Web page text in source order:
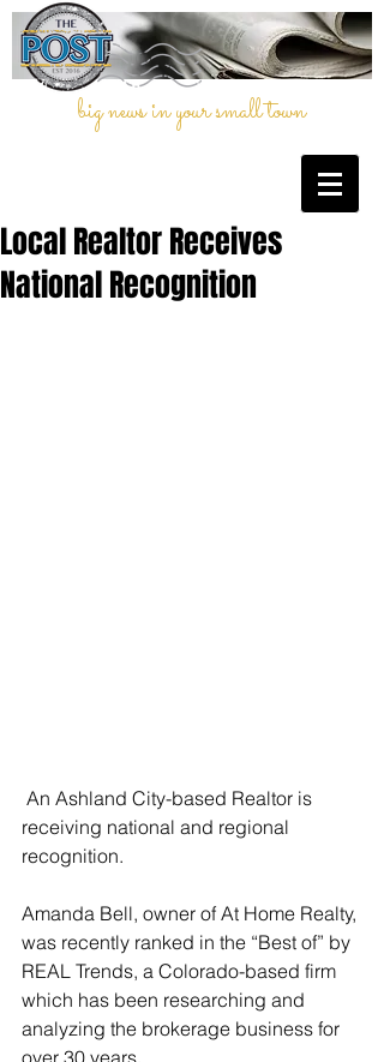
big news in your small town
Local Realtor Receives
National Recognition
receiving national and regional
recognition.
Amanda Bell, owner of At Home Realty,
was recently ranked in the “Best of” by
REAL Trends, a Colorado-based firm
which has been researching and
analyzing the brokerage business for